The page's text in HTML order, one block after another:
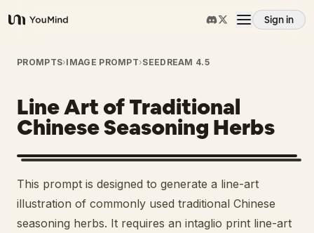
YouMind
Sign in
Overview
Use cases
Skills
Prompts
PROMPTS›IMAGE PROMPT›SEEDREAM 4.5
Line Art of Traditional
Chinese Seasoning Herbs
This prompt is designed to generate a line-art
illustration of commonly used traditional Chinese
seasoning herbs. It requires an intaglio print line-art